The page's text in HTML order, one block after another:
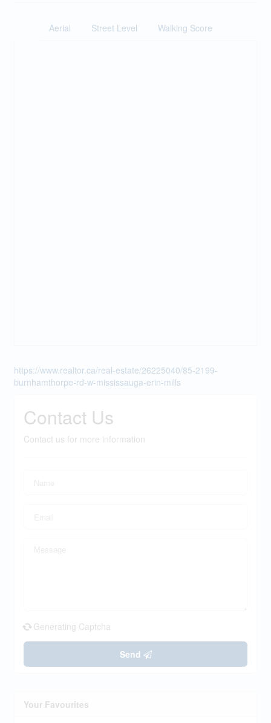
Aerial Street Level Walking Score
https://www.realtor.ca/real-estate/26225040/85-2199-
burnhamthorpe-rd-w-mississauga-erin-mills
Contact Us
Contact us for more information
Generating Captcha
Send
Your Favourites